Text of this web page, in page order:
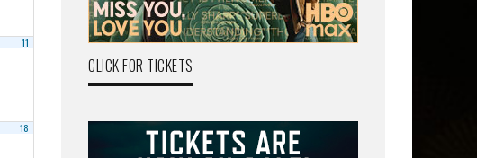
11
18
CLICK FOR TICKETS